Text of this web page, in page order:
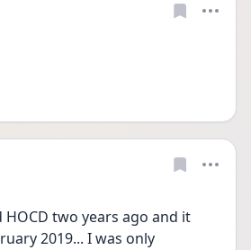
HOCD two years ago and it
2019... I was only